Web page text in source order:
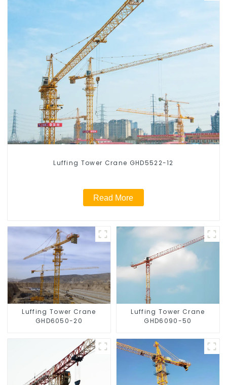
Luffing Tower Crane GHD5522-12
Read More
Luffing Tower Crane
GHD6050-20
Luffing Tower Crane
GHD6090-50